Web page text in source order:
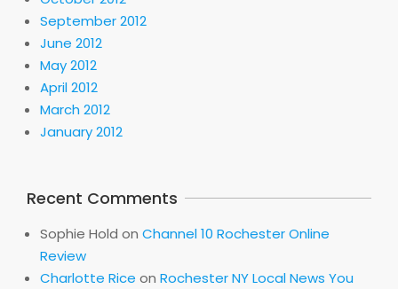
September 2012
June 2012
May 2012
April 2012
March 2012
January 2012
Recent Comments
Sophie Hold on Channel 10 Rochester Online
Review
Charlotte Rice on Rochester NY Local News You